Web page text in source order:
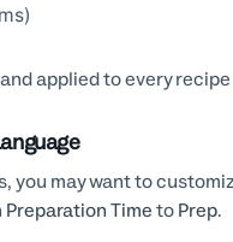
applied to every
may want to
Preparation TimetoPrep.